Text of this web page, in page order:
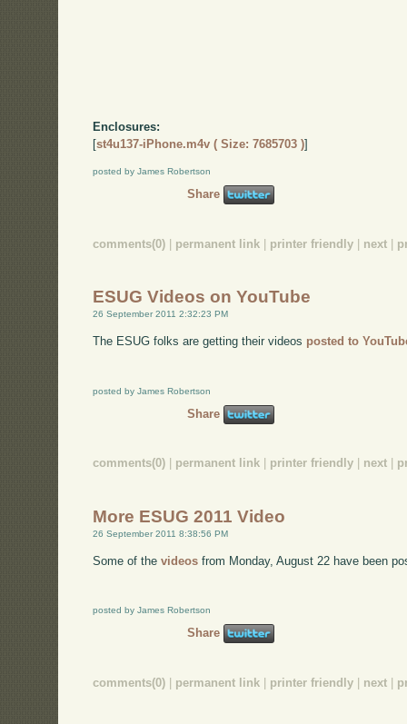
Enclosures:
[st4u137-iPhone.m4v ( Size: 7685703 )]
posted by James Robertson
Share
comments(0) | permanent link | printer friendly | next |
ESUG Videos on YouTube
26 September 2011 2:32:23 PM
The ESUG folks are getting their videos posted to
posted by James Robertson
Share
comments(0) permanent link printer friendly next
More ESUG 2011 Video
26 September 2011 8:38:56 PM
Some of thevideos from Monday, August 22 have been
posted by James Robertson
Share
comments(0) permanent link printer friendly next